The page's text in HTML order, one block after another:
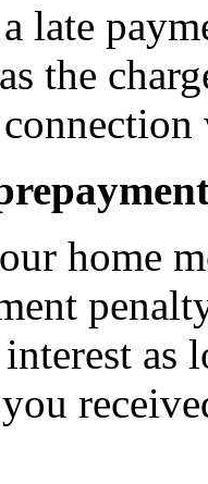
late
the
home
as